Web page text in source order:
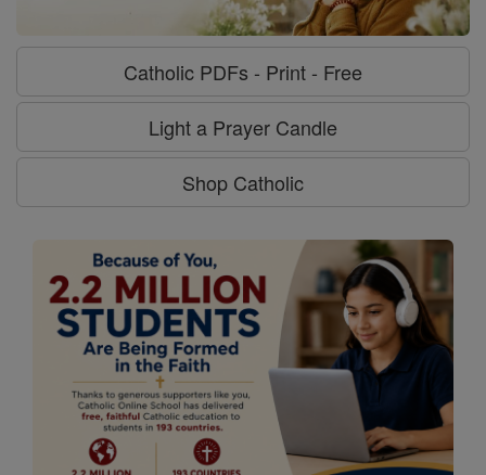
Catholic PDFs - Print - Free
Light a Prayer Candle
Shop Catholic